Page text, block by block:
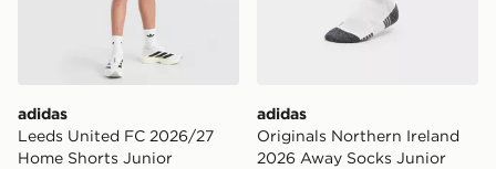
adidas
Leeds United FC 2026/27
Home Shorts Junior
adidas
Originals Northern Ireland
2026 Away Socks Junior